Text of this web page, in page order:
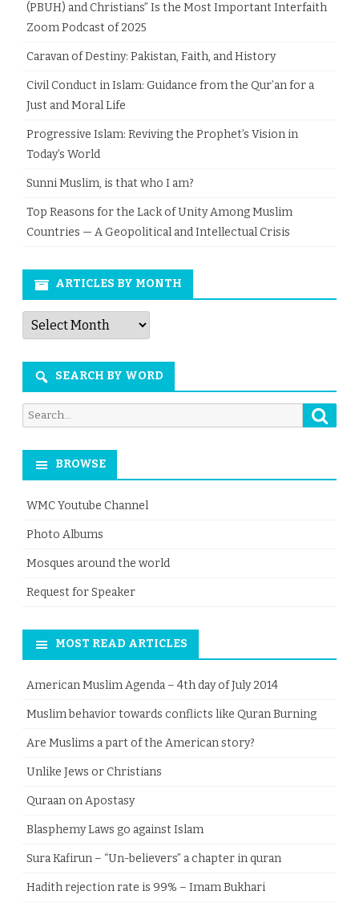
(PBUH) and Christians” Is the Most Important Interfaith
Zoom Podcast of 2025
Caravan of Destiny: Pakistan, Faith, and History
Civil Conduct in Islam: Guidance from the Qur’an for a
Just and Moral Life
Progressive Islam: Reviving the Prophet’s Vision in
Today’s World
Sunni Muslim, is that who I am?
Top Reasons for the Lack of Unity Among Muslim
Countries — A Geopolitical and Intellectual Crisis
ARTICLES BY MONTH
Articles
by
Month
SEARCH BY WORD
Search
for:
BROWSE
WMC Youtube Channel
Photo Albums
Mosques around the world
Request for Speaker
MOST READ ARTICLES
American Muslim Agenda – 4th day of July 2014
Muslim behavior towards conflicts like Quran Burning
Are Muslims a part of the American story?
Unlike Jews or Christians
Quraan on Apostasy
Blasphemy Laws go against Islam
Sura Kafirun – “Un-believers” a chapter in quran
Hadith rejection rate is 99% – Imam Bukhari